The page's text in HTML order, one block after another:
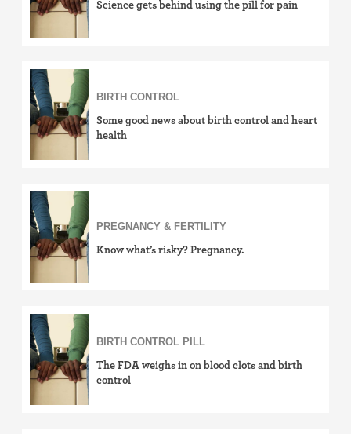
Science gets behind using the pill for pain
BIRTH CONTROL
Some good news about birth control and heart
health
PREGNANCY & FERTILITY
Know what’s risky? Pregnancy.
BIRTH CONTROL PILL
The FDA weighs in on blood clots and birth
control